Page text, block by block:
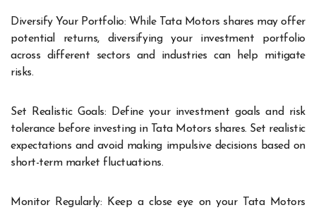
Diversify Your Portfolio: While Tata Motors shares may offer
potential returns, diversifying your investment portfolio
across different sectors and industries can help mitigate
risks.
Set Realistic Goals: Define your investment goals and risk
tolerance before investing in Tata Motors shares. Set realistic
expectations and avoid making impulsive decisions based on
short-term market fluctuations.
Monitor Regularly: Keep a close eye on your Tata Motors